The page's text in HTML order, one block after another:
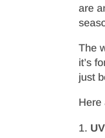
are
The
it’s
just
Here